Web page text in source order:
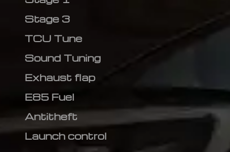
Stage 3
TCU Tune
Sound Tuning
Exhaust flap
E85 Fuel
Antitheft
Launch control